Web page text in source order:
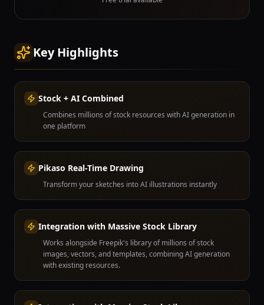
Key Highlights
Stock + AI Combined
Combines millions of stock resources with AI generation in
one platform
Pikaso Real-Time Drawing
Transform your sketches into AI illustrations instantly
Integration with Massive Stock Library
Works alongside Freepik's library of millions of stock
images, vectors, and templates, combining AI generation
with existing resources.